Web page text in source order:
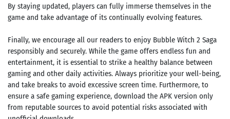
By staying updated, players can fully immerse themselves in the
game and take advantage of its continually evolving features.
Finally, we encourage all our readers to enjoy Bubble Witch 2 Saga
responsibly and securely. While the game offers endless fun and
entertainment, it is essential to strike a healthy balance between
gaming and other daily activities. Always prioritize your well-being,
and take breaks to avoid excessive screen time. Furthermore, to
ensure a safe gaming experience, download the APK version only
from reputable sources to avoid potential risks associated with